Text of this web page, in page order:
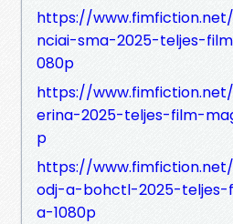
https://
nciai-sma-2025-teljes-
080p
https://
erina-2025-teljes-film-
p
https://
odj-a-bohctl-2025-teljes-
a-1080p